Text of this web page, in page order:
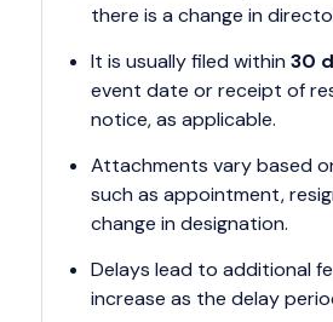
there is a change in
It is usually filed within 30
event date or receipt of
notice, as applicable.
Attachments vary based
such as appointment,
change in designation.
Delays lead to additional
increase as the delay